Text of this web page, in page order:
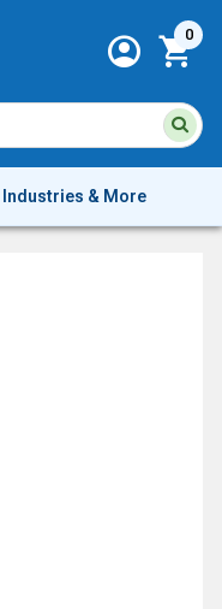
account_circle shopping_cart
0
Industries & More